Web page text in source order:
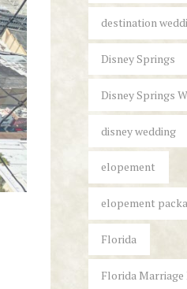
destination
Disney Springs
Disney Springs
disney wedding
elopement
elopement
Florida
Florida Marriage